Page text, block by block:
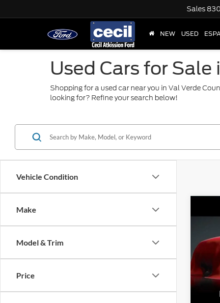
Sales
NEW USED
Used Cars for Sale
Shopping for a used car near you in Val Verde
looking for? Refine your search below!
Vehicle Condition
Make
Model & Trim
Price
2015
Model:
Retail
Cecil